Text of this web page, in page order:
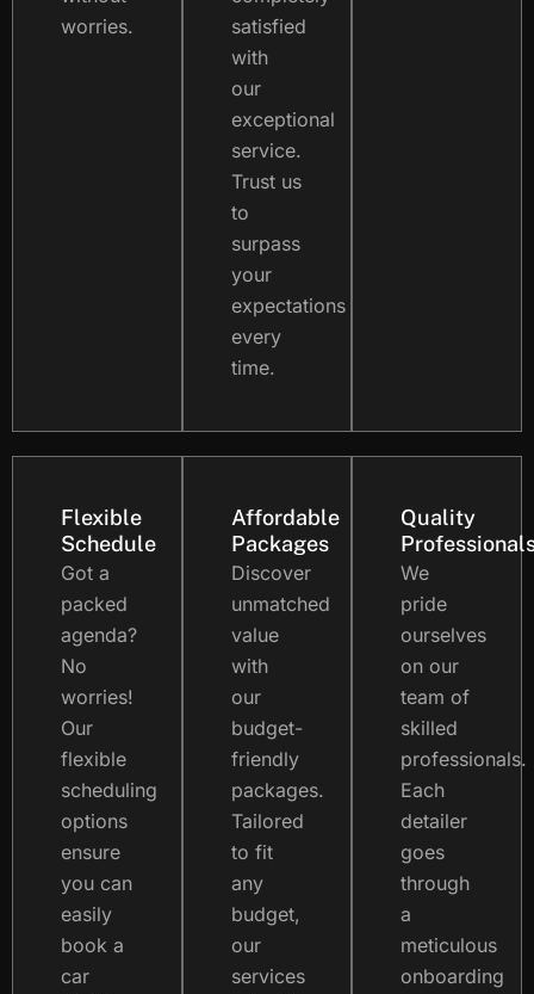
worries.
satisfied
with
our
exceptional
service.
Trust us
to
surpass
your
expectations
every
time.
Flexible
Schedule
Got a
packed
agenda?
No
worries!
Our
flexible
scheduling
options
ensure
you can
easily
book a
car
Affordable
Packages
Discover
unmatched
value
with
our
budget-
friendly
packages.
Tailored
to fit
any
budget,
our
services
Quality
We
pride
ourselves
on our
team of
skilled
professionals.
Each
detailer
goes
through
a
meticulous
onboarding